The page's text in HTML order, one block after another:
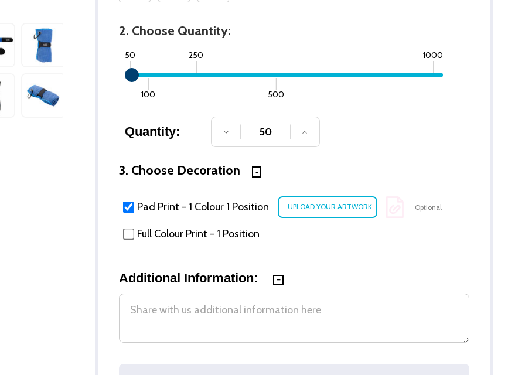
2. Choose Quantity:
50
100
250
500
1000
Quantity: DECREASE QUANTITY OF UNDEFINED
INCREASE QUANTITY OF UNDEFINED
3. Choose Decoration
Pad Print - 1 Colour 1 Position Optional
Full Colour Print - 1 Position
Additional Information: